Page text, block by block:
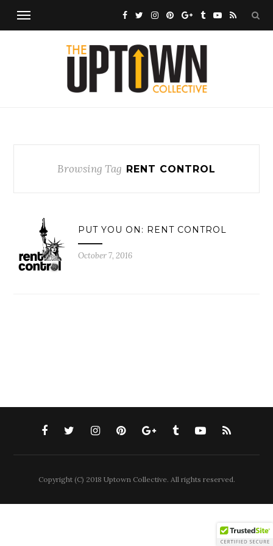
Browsing Tag RENT CONTROL
PUT YOU ON: RENT CONTROL
October 7, 2016
Copyright (C) 2018 Uptown Collective. All rights reserved.